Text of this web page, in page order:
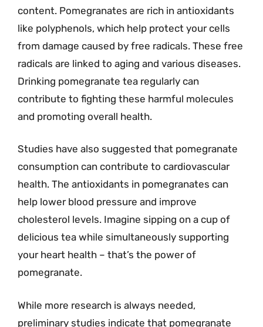
content. Pomegranates are rich in antioxidants
like polyphenols, which help protect your cells
from damage caused by free radicals. These free
radicals are linked to aging and various diseases.
Drinking pomegranate tea regularly can
contribute to fighting these harmful molecules
and promoting overall health.
Studies have also suggested that pomegranate
consumption can contribute to cardiovascular
health. The antioxidants in pomegranates can
help lower blood pressure and improve
cholesterol levels. Imagine sipping on a cup of
delicious tea while simultaneously supporting
your heart health – that’s the power of
pomegranate.
While more research is always needed,
preliminary studies indicate that pomegranate